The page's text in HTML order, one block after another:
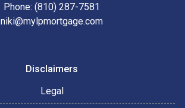
Phone: (810) 287-7581
niki@mylpmortgage.com
Disclaimers
Legal